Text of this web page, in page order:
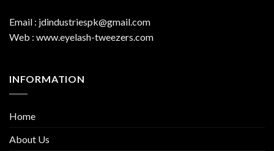
Email : jdindustriespk@gmail.com
Web : www.eyelash-tweezers.com
INFORMATION
Home
About Us